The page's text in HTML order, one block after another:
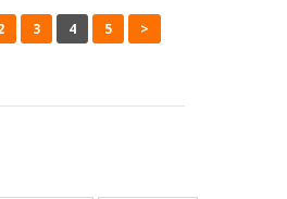
3 4 5
>